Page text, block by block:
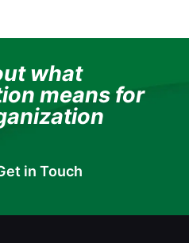
what
means for
in Touch